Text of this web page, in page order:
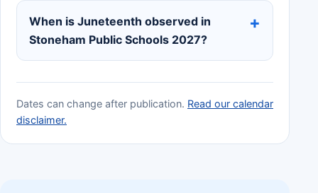
When is Juneteenth observed in
Stoneham Public Schools 2027?
Dates can change after publication. Read our calendar
disclaimer.